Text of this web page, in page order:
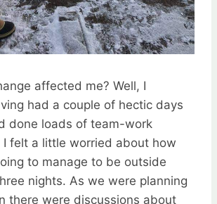
affected me? Well, I
had a couple of hectic days
done loads of team-work
I felt a little worried about how
to manage to be outside
nights. As we were planning
there were discussions about